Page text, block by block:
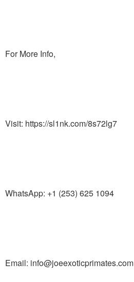
For More Info,
Visit: https://sl1nk.com/8s72lg7
WhatsApp: +1 (253) 625 1094
Email: info@joeexoticprimates.com